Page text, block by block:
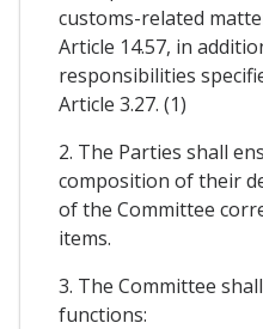
customs-related
Article 14.57, in
responsibilities
Article 3.27. (1)
2. The Parties shall
composition of their
of the Committee
items.
3. The Committee
functions: